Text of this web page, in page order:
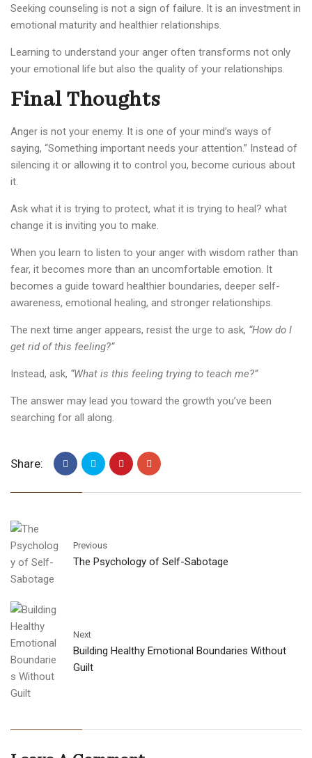
Seeking counseling is not a sign of failure. It is an investment in
emotional maturity and healthier relationships.
Learning to understand your anger often transforms not only
your emotional life but also the quality of your relationships.
Final Thoughts
Anger is not your enemy. It is one of your mind’s ways of
saying, “Something important needs your attention.” Instead of
silencing it or allowing it to control you, become curious about
it.
Ask what it is trying to protect, what it is trying to heal? what
change it is inviting you to make.
When you learn to listen to your anger with wisdom rather than
fear, it becomes more than an uncomfortable emotion. It
becomes a guide toward healthier boundaries, deeper self-
awareness, emotional healing, and stronger relationships.
The next time anger appears, resist the urge to ask, “How do I
get rid of this feeling?”
Instead, ask, “What is this feeling trying to teach me?”
The answer may lead you toward the growth you’ve been
searching for all along.
Share:
Previous
The Psychology of Self-Sabotage
Next
Building Healthy Emotional Boundaries Without
Guilt